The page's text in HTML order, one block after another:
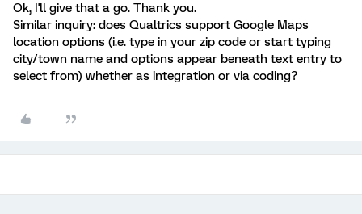
Ok, I'll give that a go. Thank you.
Similar inquiry: does Qualtrics support Google Maps
location options (i.e. type in your zip code or start typing
city/town name and options appear beneath text entry to
select from) whether as integration or via coding?